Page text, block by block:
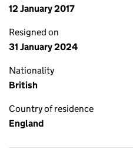
12 January 2017
Resigned on
31 January 2024
Nationality
British
Country of residence
England